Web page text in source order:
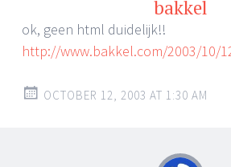
bakkel
ok, geen html duidelijk!!
http://www.bakkel.com/2003/10/
OCTOBER 12, 2003 AT 1:30 AM